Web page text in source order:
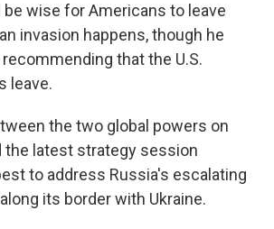
be wise for Americans to leave
invasion happens, though he
that the U.S.
leave.
the two global powers on
the latest strategy session
to address Russia's escalating
its border with Ukraine.